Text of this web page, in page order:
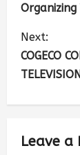
Organizing
Next:
COGECO
Leave a